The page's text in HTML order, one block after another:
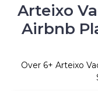
Arteixo
Airbnb
Over 6+ Arteixo